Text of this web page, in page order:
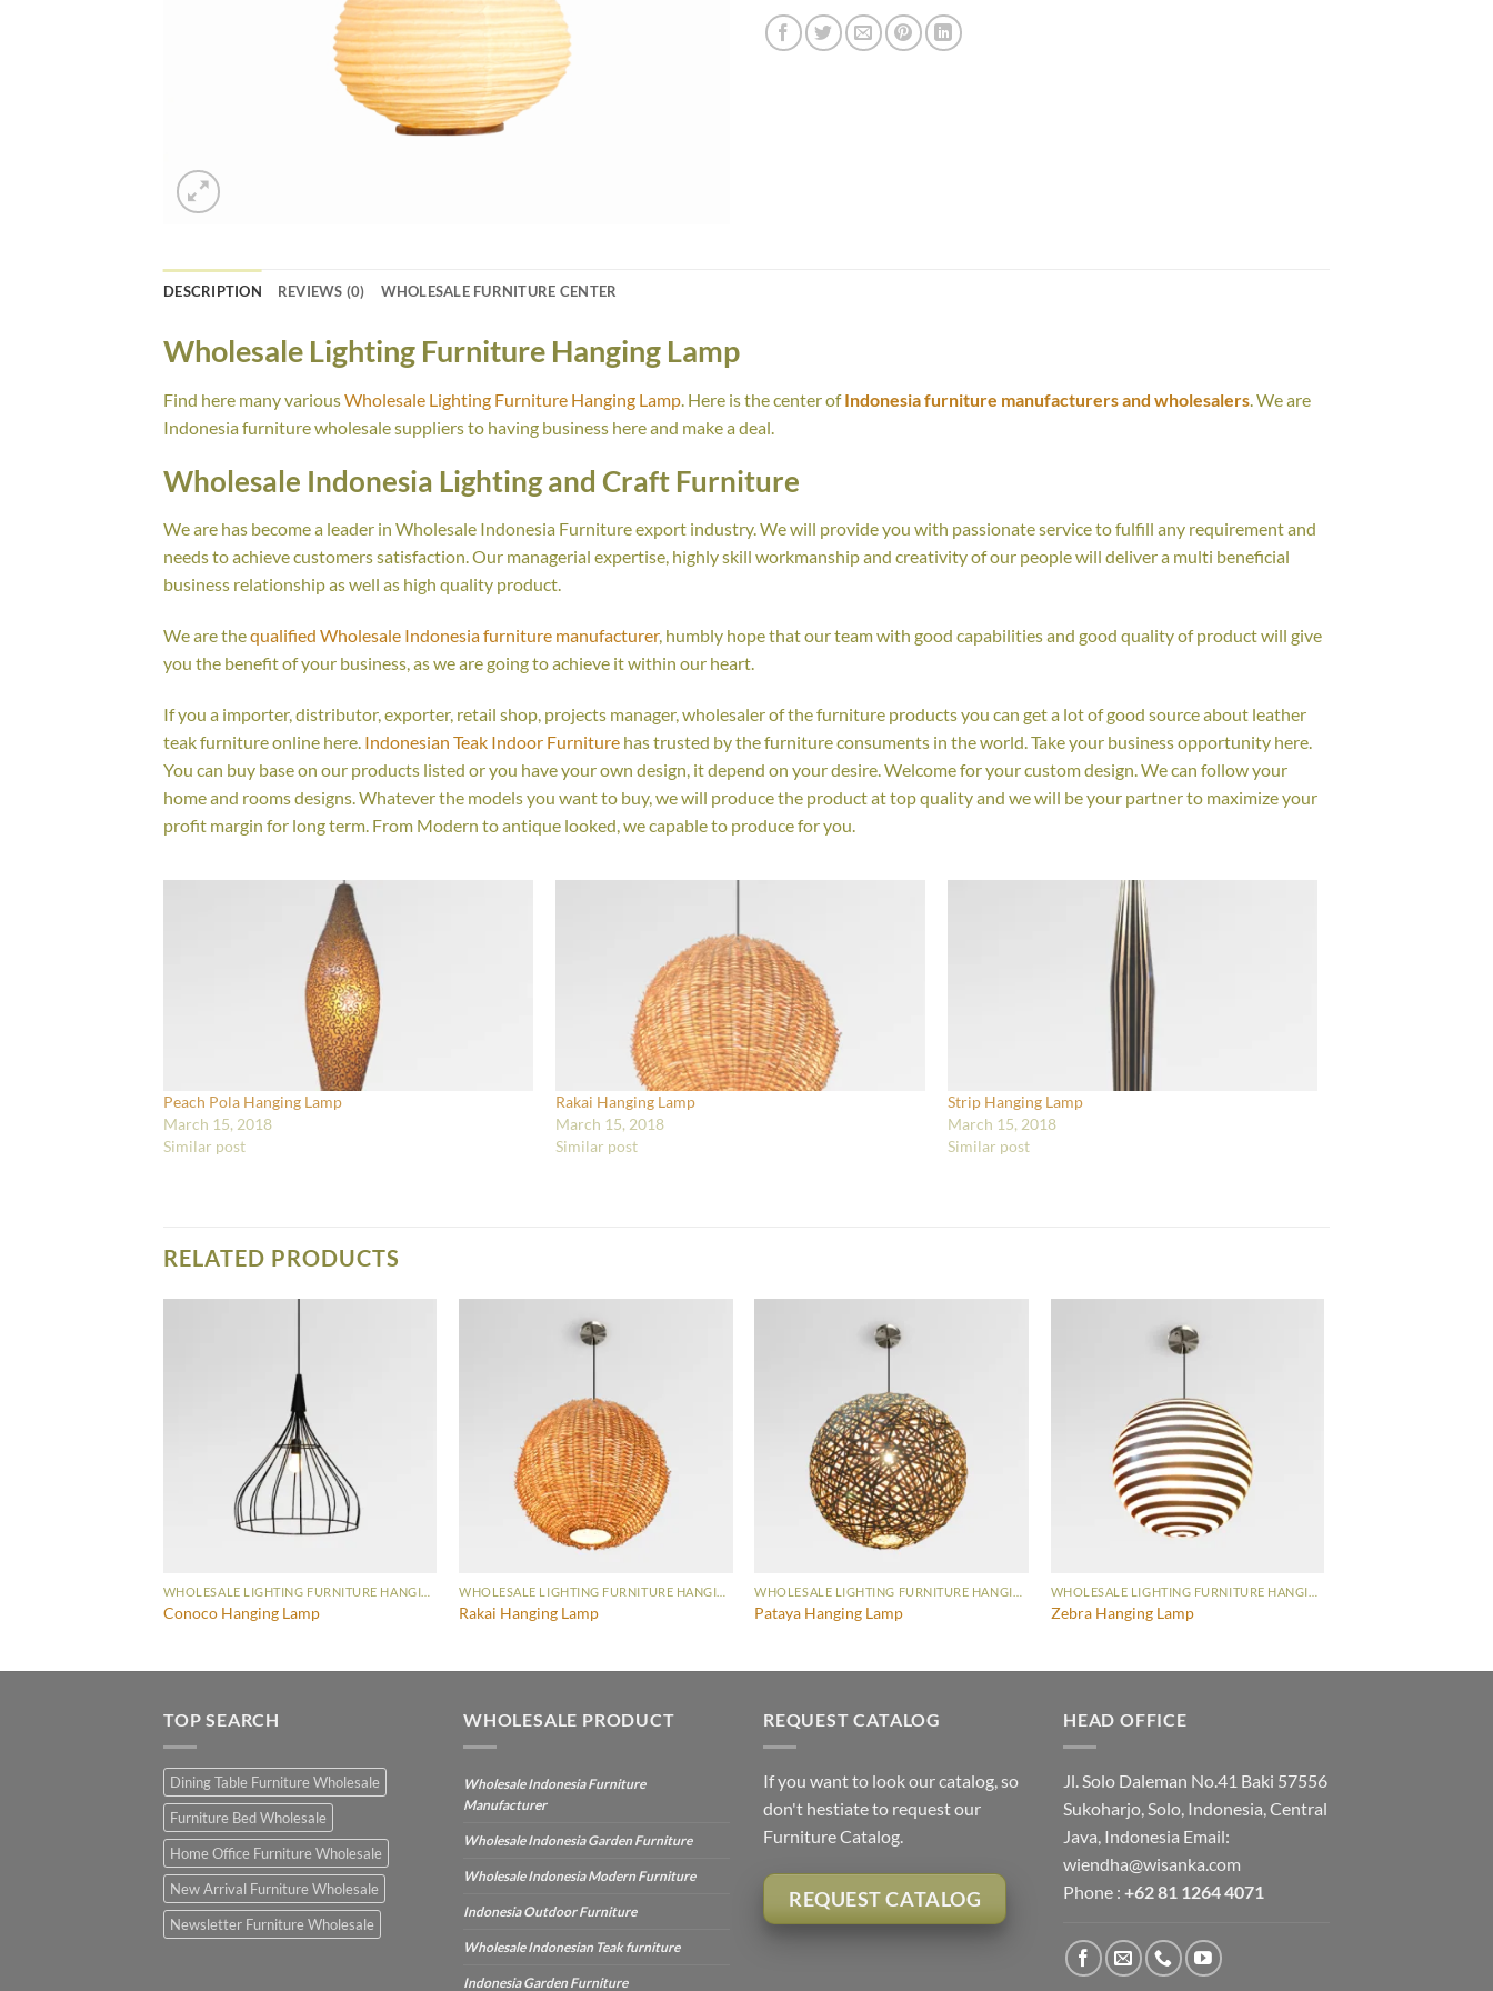
DESCRIPTION REVIEWS (0) WHOLESALE FURNITURE CENTER
Wholesale Lighting Furniture Hanging Lamp
Find here many variousWholesale Lighting Furniture Hanging Lamp . Here is the center ofIndonesia furniture manufacturers and wholesalers . We are
Indonesia furniture wholesale suppliers to having business here and make a deal.
Wholesale Indonesia Lighting and Craft Furniture
We are has become a leader in Wholesale Indonesia Furniture export industry. We will provide you with passionate service to fulfill any requirement and
needs to achieve customers satisfaction. Our managerial expertise, highly skill workmanship and creativity of our people will deliver a multi beneficial
business relationship as well as high quality product.
We are thequalified Wholesale Indonesia furniture manufacturer, humbly hope that our team with good capabilities and good quality of product will give
you the benefit of your business, as we are going to achieve it within our heart.
If you a importer, distributor, exporter, retail shop, projects manager, wholesaler of the furniture products you can get a lot of good source about leather
teak furniture online here. Indonesian Teak Indoor Furniture has trusted by the furniture consuments in the world. Take your business opportunity here.
You can buy base on our products listed or you have your own design, it depend on your desire. Welcome for your custom design. We can follow your
home and rooms designs. Whatever the models you want to buy, we will produce the product at top quality and we will be your partner to maximize your
profit margin for long term. From Modern to antique looked, we capable to produce for you.
Peach Pola Hanging Lamp
March 15, 2018
Similar post
Rakai Hanging Lamp
March 15, 2018
Similar post
Strip Hanging Lamp
March 15, 2018
Similar post
RELATED PRODUCTS
Conoco Hanging Lamp Rakai Hanging Lamp Pataya Hanging Lamp Zebra Hanging Lamp
TOP SEARCH
Dining Table Furniture Wholesale
Furniture Bed Wholesale
Home Office Furniture Wholesale
New Arrival Furniture Wholesale
Newsletter Furniture Wholesale
WHOLESALE PRODUCT
Wholesale Indonesia Furniture
Manufacturer
Wholesale Indonesia Garden Furniture
Wholesale Indonesia Modern Furniture
Indonesia Outdoor Furniture
Wholesale Indonesian Teak furniture
Indonesia Garden Furniture
REQUEST CATALOG
If you want to look our catalog, so
don't hestiate to request our
Furniture Catalog.
REQUEST CATALOG
HEAD OFFICE
Jl. Solo Daleman No.41 Baki 57556
Sukoharjo, Solo, Indonesia, Central
Java, Indonesia Email:
wiendha@wisanka.com
Phone : +62 81 1264 4071